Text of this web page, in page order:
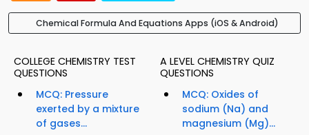
Chemical Formula And Equations Apps (iOS & Android)
COLLEGE CHEMISTRY TEST
QUESTIONS
MCQ: Pressure
exerted by a mixture
of gases...
A LEVEL CHEMISTRY QUIZ
QUESTIONS
MCQ: Oxides of
sodium (Na) and
magnesium (Mg)...